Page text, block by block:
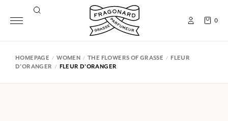
0
HOMEPAGE WOMEN THE FLOWERS OF GRASSE
FLEUR
D'ORANGER
FLEUR D'ORANGER